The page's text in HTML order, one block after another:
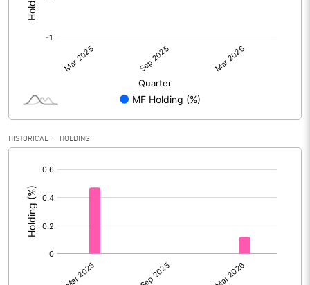
HISTORICAL FII HOLDING